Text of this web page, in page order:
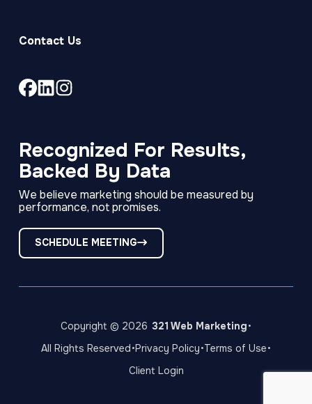
Recognized For Results,
Backed By Data
We believe marketing should be measured by
performance, not promises.
SCHEDULE MEETING
Contact Us
Facebook
page
LinkedIn
page
Instagram
page
Copyright © 2026 321 Web Marketing·
All Rights Reserved·Privacy Policy·Terms of Use·
Client Login